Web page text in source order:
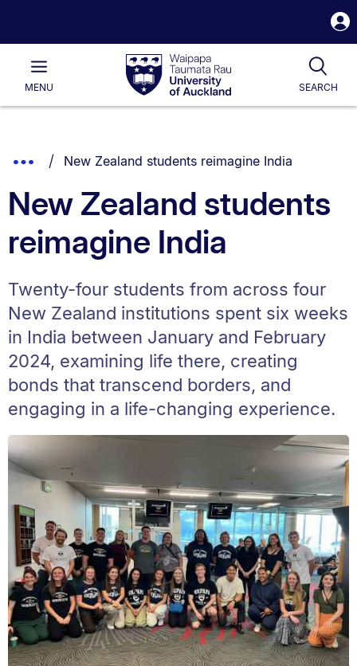
Waipapa
Taumata
RauUniversity
of
Main
MENU SEARCH
List.
Show
Breadcrumbs.
You are currently on:
New Zealand students reimagine India
New Zealand students
reimagine India
Twenty-four students from across four
New Zealand institutions spent six weeks
in India between January and February
2024, examining life there, creating
bonds that transcend borders, and
engaging in a life-changing experience.